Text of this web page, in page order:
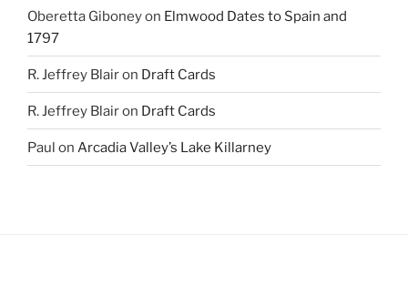
Oberetta Giboneyon Elmwood Dates to Spain and
1797
R. Jeffrey Blairon Draft Cards
R. Jeffrey Blairon Draft Cards
Paul on Arcadia Valley’s Lake Killarney